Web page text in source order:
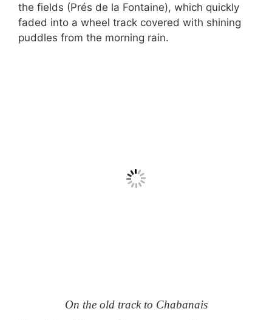
the fields (Prés de la Fontaine), which quickly
faded into a wheel track covered with shining
puddles from the morning rain.
On the old track to Chabanais